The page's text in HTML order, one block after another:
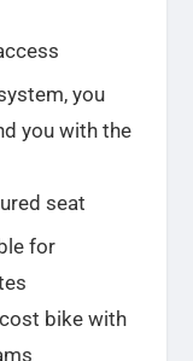
you
you with the
seat
for
bike with